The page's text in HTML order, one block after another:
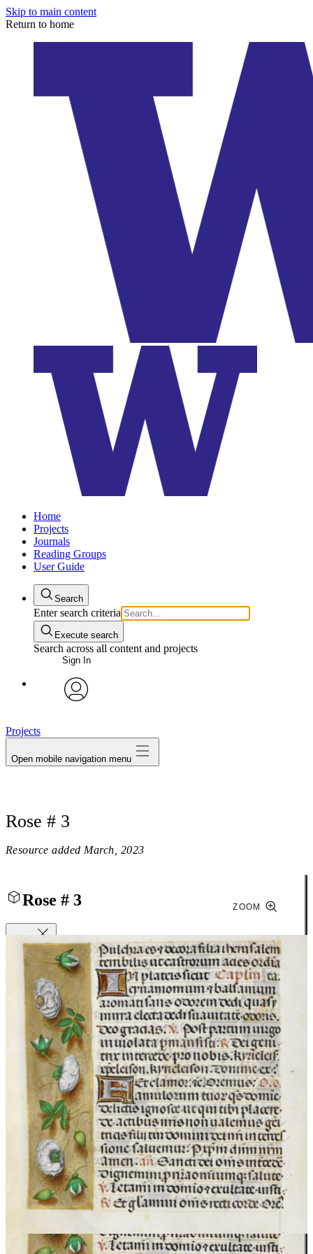
Skip to main content
Return to home
Home
Projects
Journals
Reading Groups
User Guide
Search
Enter search criteria
Execute search
Search across all content and projects
Sign In
Projects
Open mobile navigation menu
Rose # 3
Resource added March, 2023
Rose # 3 ZOOM